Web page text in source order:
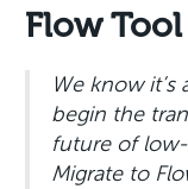
Flow
We know
begin the
future of
Migrate to